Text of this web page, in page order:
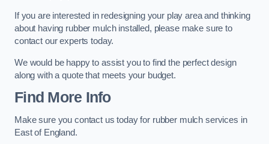
If you are interested in redesigning your play area and thinking
about having rubber mulch installed, please make sure to
contact our experts today.
We would be happy to assist you to find the perfect design
along with a quote that meets your budget.
Find More Info
Make sure you contact us today for rubber mulch services in
East of England.